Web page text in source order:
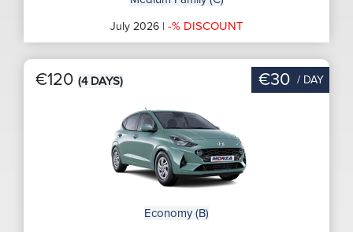
July 2026 | -% DISCOUNT
€120 (4 DAYS) €30 / DAY
Economy (B)